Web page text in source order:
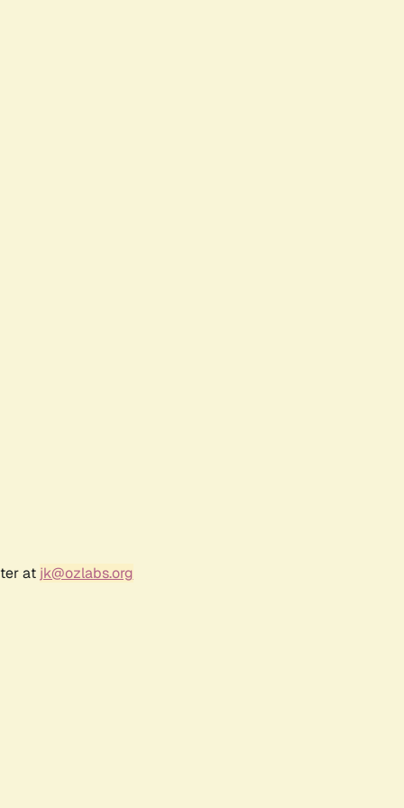
at jk@ozlabs.org